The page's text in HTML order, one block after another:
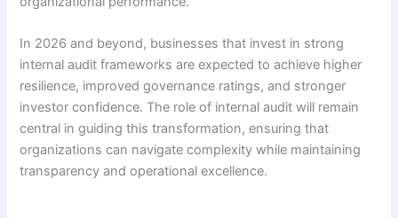
In 2026 and beyond, businesses that invest in strong
internal audit frameworks are expected to achieve higher
resilience, improved governance ratings, and stronger
investor confidence. The role of internal audit will remain
central in guiding this transformation, ensuring that
organizations can navigate complexity while maintaining
transparency and operational excellence.